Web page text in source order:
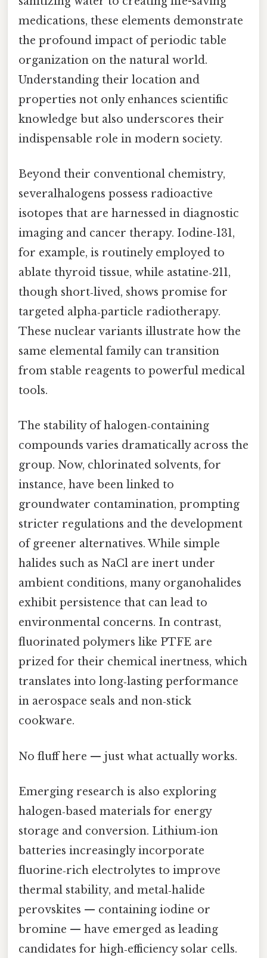
medications, these elements demonstrate
the profound impact of periodic table
organization on the natural world.
Understanding their location and
properties not only enhances scientific
knowledge but also underscores their
indispensable role in modern society.
Beyond their conventional chemistry,
severalhalogens possess radioactive
isotopes that are harnessed in diagnostic
imaging and cancer therapy. Iodine‑131,
for example, is routinely employed to
ablate thyroid tissue, while astatine‑211,
though short‑lived, shows promise for
targeted alpha‑particle radiotherapy.
These nuclear variants illustrate how the
same elemental family can transition
from stable reagents to powerful medical
tools.
The stability of halogen‑containing
compounds varies dramatically across the
group. Now, chlorinated solvents, for
instance, have been linked to
groundwater contamination, prompting
stricter regulations and the development
of greener alternatives. While simple
halides such as NaCl are inert under
ambient conditions, many organohalides
exhibit persistence that can lead to
environmental concerns. In contrast,
fluorinated polymers like PTFE are
prized for their chemical inertness, which
translates into long‑lasting performance
in aerospace seals and non‑stick
cookware.
No fluff here — just what actually works.
Emerging research is also exploring
halogen‑based materials for energy
storage and conversion. Lithium‑ion
batteries increasingly incorporate
fluorine‑rich electrolytes to improve
thermal stability, and metal‑halide
perovskites — containing iodine or
bromine — have emerged as leading
candidates for high‑efficiency solar cells.